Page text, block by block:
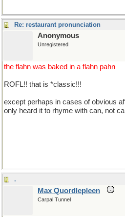
Re: restaurant pronunciation
Anonymous
Unregistered
the flahn was baked in a flahn pahn
ROFL!! that is *classic!!!
except perhaps in cases of obvious
only heard it to rhyme with can, not
.
Max Quordlepleen
Carpal Tunnel